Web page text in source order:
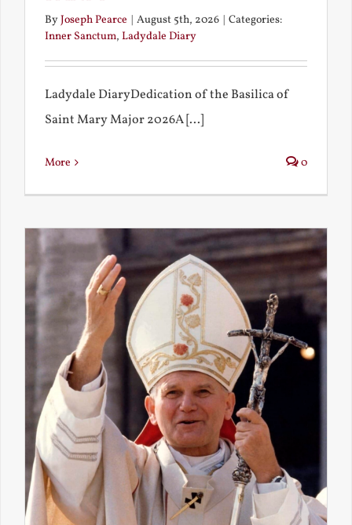
ByJoseph Pearce | August 5th, 2026 | Categories:
Inner Sanctum, Ladydale Diary
Ladydale DiaryDedication of the Basilica of
Saint Mary Major 2026A [...]
More 0